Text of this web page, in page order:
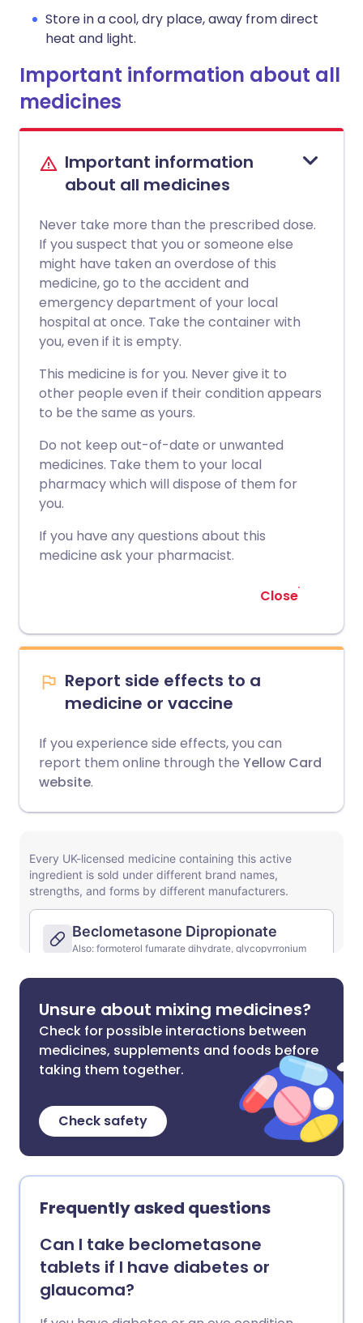
Store in a cool, dry place, away from direct
heat and light.
Important information about all
medicines
Important information
about all medicines
Never take more than the prescribed dose.
If you suspect that you or someone else
might have taken an overdose of this
medicine, go to the accident and
emergency department of your local
hospital at once. Take the container with
you, even if it is empty.
This medicine is for you. Never give it to
other people even if their condition appears
to be the same as yours.
Do not keep out-of-date or unwanted
medicines. Take them to your local
pharmacy which will dispose of them for
you.
If you have any questions about this
medicine ask your pharmacist.
Close
Report side effects to a
medicine or vaccine
If you experience side effects, you can
report them online through the Yellow Card
website.
Unsure about mixing medicines?
Check for possible interactions between
medicines, supplements and foods before
taking them together.
Check safety
Frequently asked questions
Can I take beclometasone
tablets if I have diabetes or
glaucoma?